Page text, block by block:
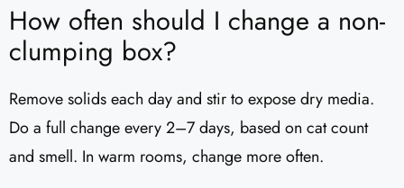
How often should I change a non-
clumping box?
Remove solids each day and stir to expose dry media.
Do a full change every 2–7 days, based on cat count
and smell. In warm rooms, change more often.